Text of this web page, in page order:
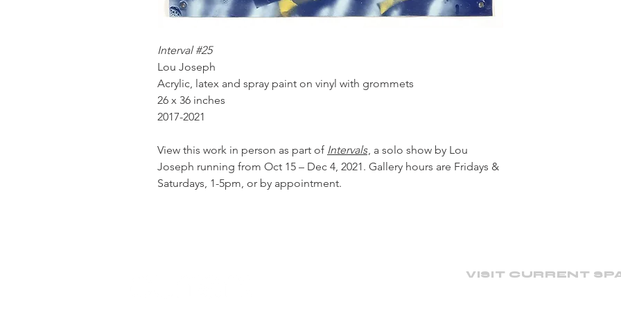
Interval #25
Lou Joseph
Acrylic, latex and spray paint on vinyl with grommets
26 x 36 inches
2017-2021
View this work in person as part of Intervals, a solo show by Lou
Joseph running from Oct 15 – Dec 4, 2021. Gallery hours are Fridays &
Saturdays, 1-5pm, or by appointment.
VISIT CURRENT